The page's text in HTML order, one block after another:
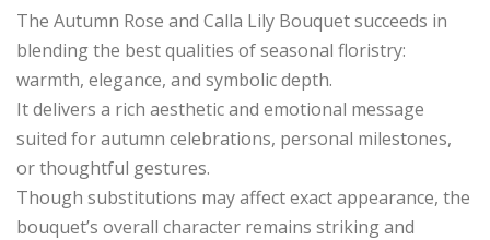
The Autumn Rose and Calla Lily Bouquet succeeds in
blending the best qualities of seasonal floristry:
warmth, elegance, and symbolic depth.
It delivers a rich aesthetic and emotional message
suited for autumn celebrations, personal milestones,
or thoughtful gestures.
Though substitutions may affect exact appearance, the
bouquet’s overall character remains striking and